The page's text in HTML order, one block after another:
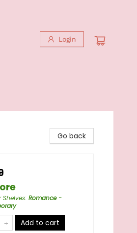
Login
Go back
Shelves: Romance -
Add to cart